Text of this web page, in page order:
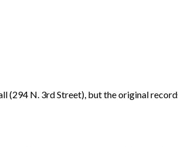
(294 N. 3rd Street), but the original